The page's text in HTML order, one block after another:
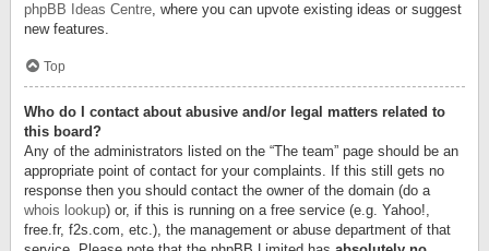
phpBB Ideas Centre, where you can upvote existing ideas or suggest
new features.
Top
Who do I contact about abusive and/or legal matters related to
this board?
Any of the administrators listed on the “The team” page should be an
appropriate point of contact for your complaints. If this still gets no
response then you should contact the owner of the domain (do a
whois lookup) or, if this is running on a free service (e.g. Yahoo!,
free.fr, f2s.com, etc.), the management or abuse department of that